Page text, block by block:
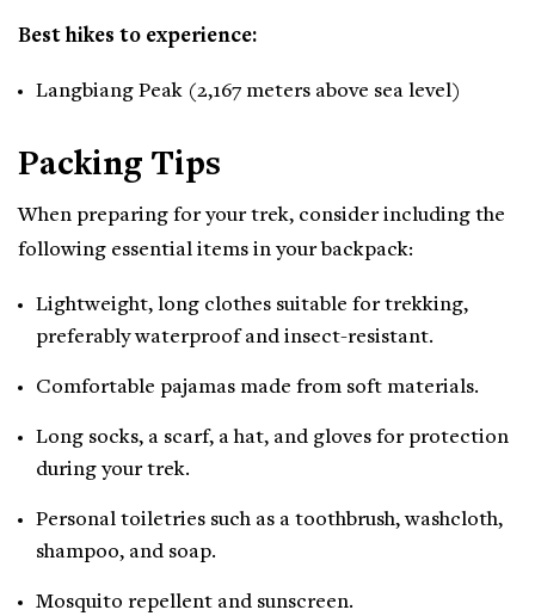
Best hikes to experience:
Langbiang Peak (2,167 meters above sea level)
Packing Tips
When preparing for your trek, consider including the
following essential items in your backpack:
Lightweight, long clothes suitable for trekking,
preferably waterproof and insect-resistant.
Comfortable pajamas made from soft materials.
Long socks, a scarf, a hat, and gloves for protection
during your trek.
Personal toiletries such as a toothbrush, washcloth,
shampoo, and soap.
Mosquito repellent and sunscreen.